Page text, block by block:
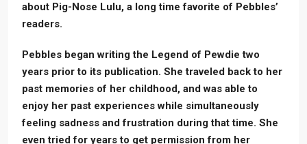
about Pig-Nose Lulu, a long time favorite of Pebbles’
readers.
Pebbles began writing the Legend of Pewdie two
years prior to its publication. She traveled back to her
past memories of her childhood, and was able to
enjoy her past experiences while simultaneously
feeling sadness and frustration during that time. She
even tried for years to get permission from her